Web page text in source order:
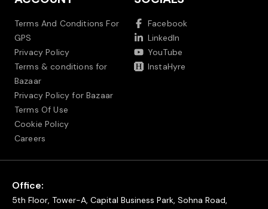
Terms And Conditions For
GPS
Privacy Policy
Terms & conditions for
Bazaar
Privacy Policy for Bazaar
Terms Of Use
Cookie Policy
Careers
Facebook
LinkedIn
YouTube
InstaHyre
Office:
5th Floor, Tower-A, Capital Business Park, Sohna Road,